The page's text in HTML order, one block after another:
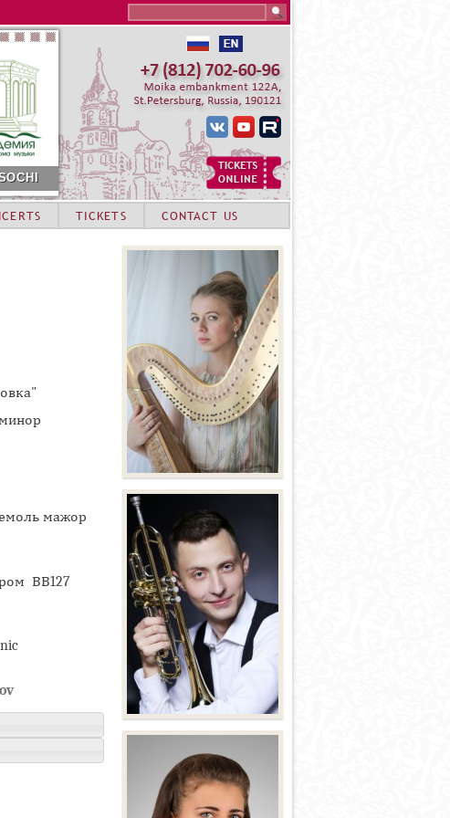
мажор
ВВ127
TICKETS CONTACT US